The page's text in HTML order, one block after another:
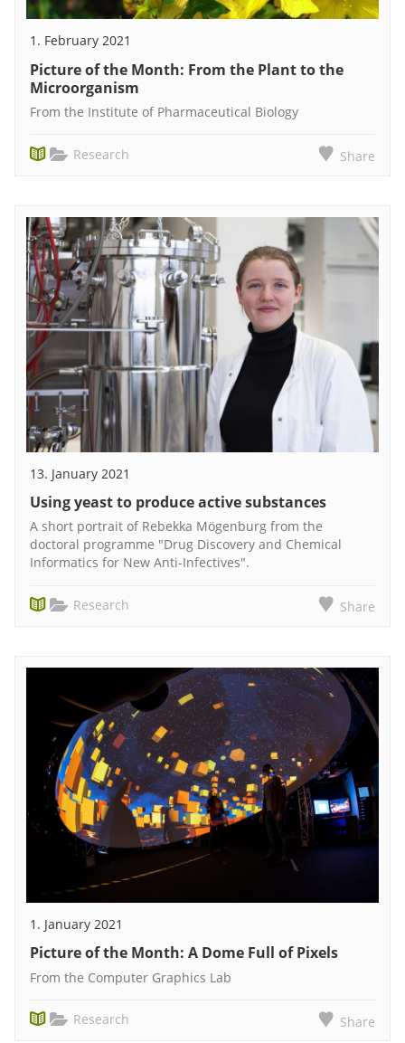
1. February 2021
Picture of the Month: From the Plant to the
Microorganism
From the Institute of Pharmaceutical Biology
Research Share
13. January 2021
Using yeast to produce active substances
A short portrait of Rebekka Mögenburg from the
doctoral programme "Drug Discovery and Chemical
Informatics for New Anti-Infectives".
Research Share
1. January 2021
Picture of the Month: A Dome Full of Pixels
From the Computer Graphics Lab
Research Share